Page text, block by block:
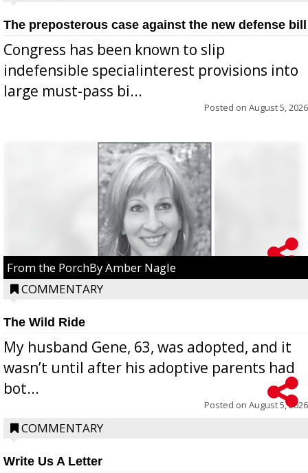
The preposterous case against the new defense bill
Congress has been known to slip
indefensible specialinterest provisions into
large must-pass bi...
Posted on August 5, 2026
From the PorchBy Amber Nagle
COMMENTARY
The Wild Ride
My husband Gene, 63, was adopted, and it
wasn’t until after his adoptive parents had
bot...
Posted on August 5, 2026
COMMENTARY
Write Us A Letter